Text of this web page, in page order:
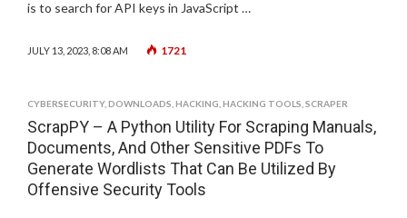
is to search for API keys in JavaScript …
JULY 13, 2023, 8:08 AM 1721
CYBERSECURITY, DOWNLOADS HACKING HACKING TOOLS SCRAPER
ScrapPY – A Python Utility For Scraping Manuals,
Documents, And Other Sensitive PDFs To
Generate Wordlists That Can Be Utilized By
Offensive Security Tools